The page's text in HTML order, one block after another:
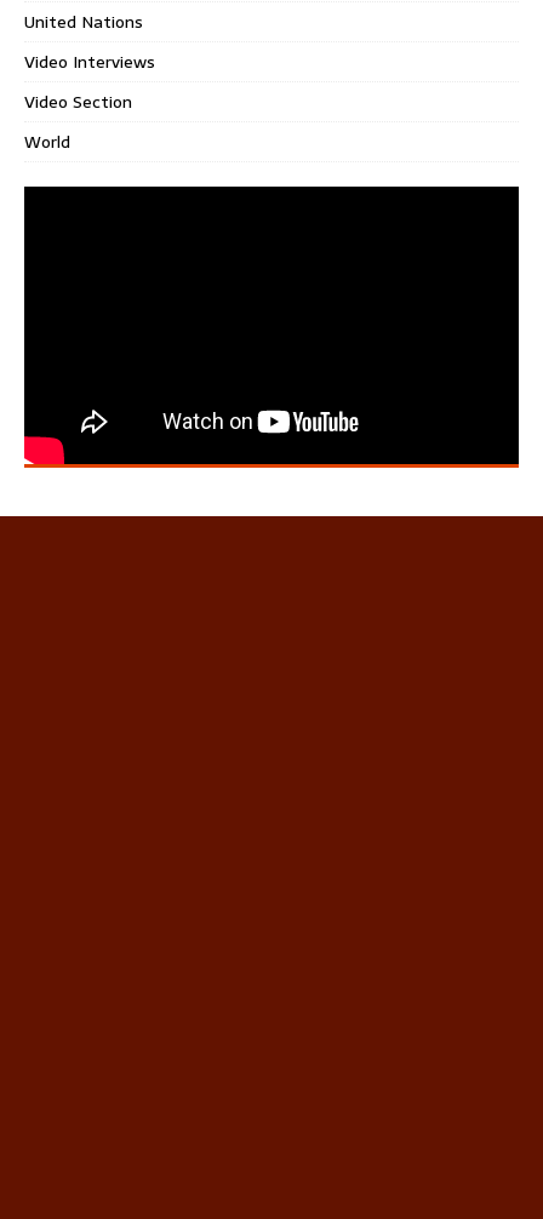
United Nations
Video Interviews
Video Section
World